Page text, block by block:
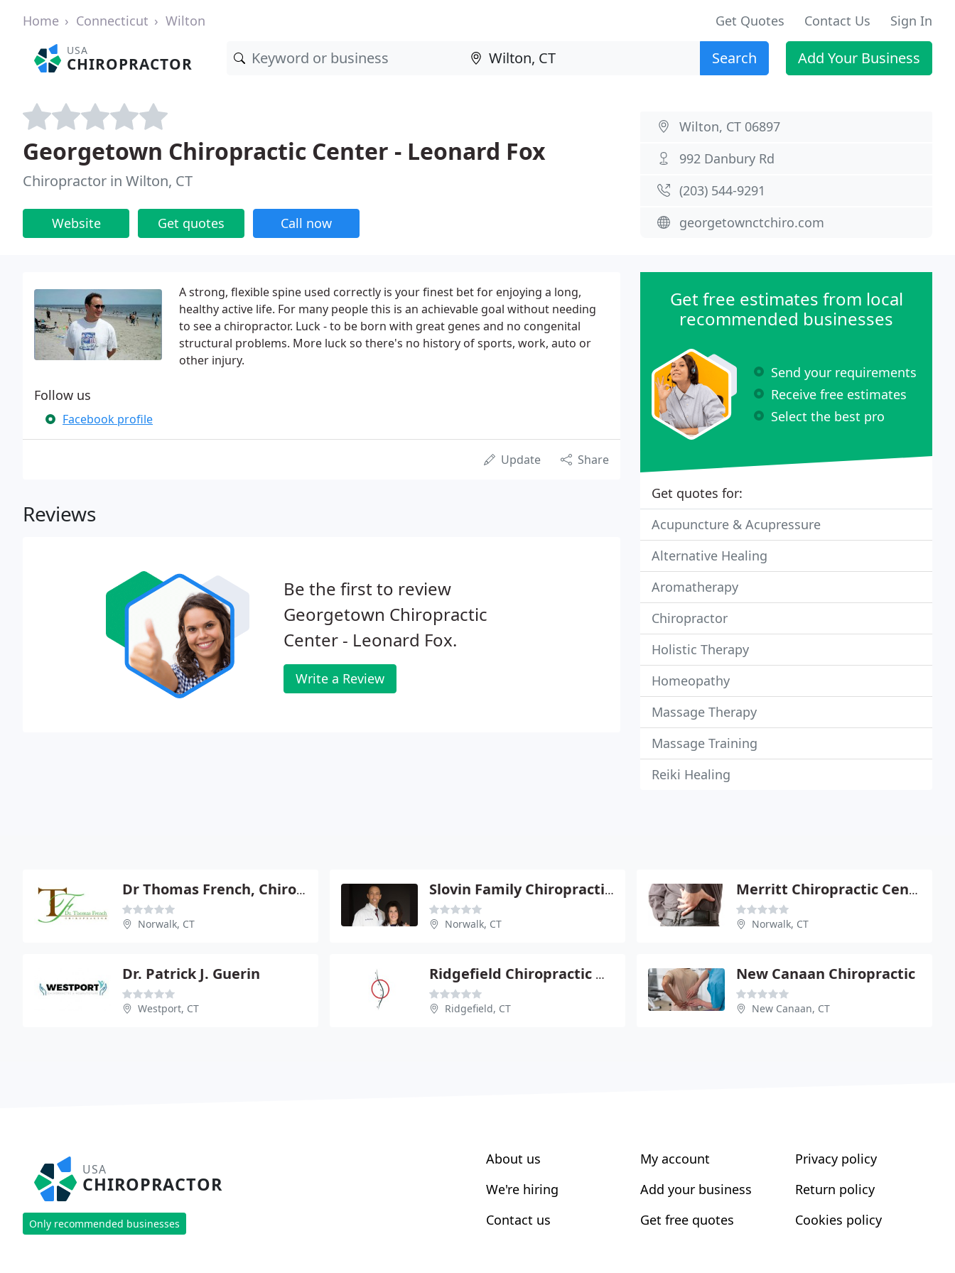
Home Connecticut Wilton Get Quotes Contact Us Sign In
USA
CHIROPRACTOR Search Add Your Business
Georgetown Chiropractic Center - Leonard Fox
Chiropractor in Wilton, CT
Website Get quotes Call now
Wilton, CT 06897
992 Danbury Rd
(203) 544-9291
georgetownctchiro.com
A strong, flexible spine used correctly is your finest bet for enjoying a long,
healthy active life. For many people this is an achievable goal without needing
to see a chiropractor. Luck - to be born with great genes and no congenital
structural problems. More luck so there's no history of sports, work, auto or
other injury.
Follow us
Facebook profile
Update Share
Reviews
Be the first to review
Georgetown Chiropractic
Center - Leonard Fox.
Write a Review
Get free estimates from local
recommended businesses
Send your requirements
Receive free estimates
Select the best pro
Get quotes for:
Acupuncture & Acupressure
Alternative Healing
Aromatherapy
Chiropractor
Holistic Therapy
Homeopathy
Massage Therapy
Massage Training
Reiki Healing
Dr Thomas French, Chiropractor
Norwalk, CT
Slovin Family Chiropractic Center - Erik Slovin
Norwalk, CT
Merritt Chiropractic Center
Norwalk, CT
Dr. Patrick J. Guerin
Westport, CT
Ridgefield Chiropractic & Wellness Center
Ridgefield, CT
New Canaan Chiropractic
New Canaan, CT
USA
CHIROPRACTOR
Only recommended businesses
About us
We're hiring
Contact us
My account
Add your business
Get free quotes
Privacy policy
Return policy
Cookies policy